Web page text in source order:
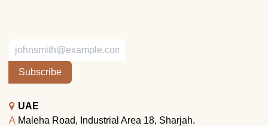
Subscribe
UAE
A Maleha Road, Industrial Area 18, Sharjah.